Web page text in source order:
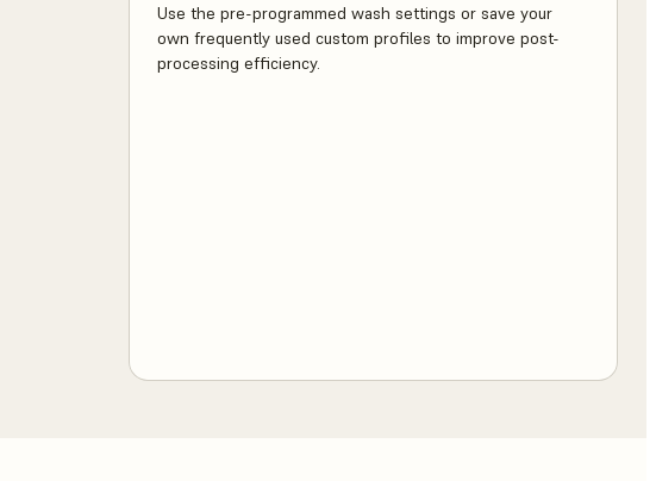
Use the pre-programmed wash settings or save your
own frequently used custom profiles to improve post-
processing efficiency.